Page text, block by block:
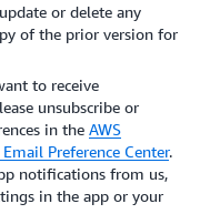
or delete any
of the prior version for
to receive
unsubscribe or
in the AWS
Email Preference Center.
notifications from us,
in the app or your